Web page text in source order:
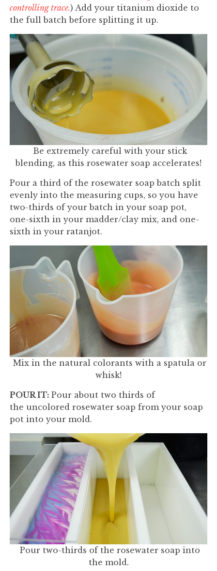
controlling trace.) Add your titanium dioxide to
the full batch before splitting it up.
Be extremely careful with your stick
blending, as this rosewater soap accelerates!
Pour a third of the rosewater soap batch split
evenly into the measuring cups, so you have
two-thirds of your batch in your soap pot,
one-sixth in your madder/clay mix, and one-
sixth in your ratanjot.
Mix in the natural colorants with a spatula or
whisk!
POUR IT: Pour about two thirds of
the uncolored rosewater soap from your soap
pot into your mold.
Pour two-thirds of the rosewater soap into
the mold.